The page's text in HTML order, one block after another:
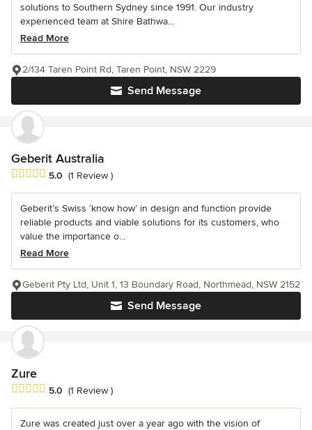
solutions to Southern Sydney since 1991. Our industry
experienced team at Shire Bathwa...
Read More
Send Message
2/134 Taren Point Rd, Taren Point, NSW 2229
Geberit Australia
Average rating: 5 out of 5 stars
5.0 (1 Review )
Geberit’s Swiss ‘know how’ in design and function provide
reliable products and viable solutions for its customers, who
value the importance o...
Read More
Send Message
Geberit Pty Ltd, Unit 1, 13 Boundary Road, Northmead, NSW 2152
Zure
Average rating: 5 out of 5 stars
5.0 (1 Review )
Zure was created just over a year ago with the vision of